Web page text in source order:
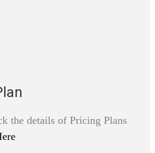
the details of Pricing Plans